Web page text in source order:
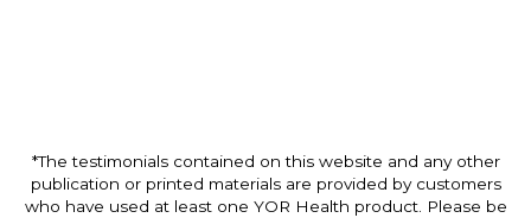
*The testimonials contained on this website and any other
publication or printed materials are provided by customers
who have used at least one YOR Health product. Please be